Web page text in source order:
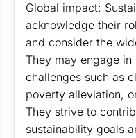
Global impact:
acknowledge their
and consider the
They may engage
challenges such as
poverty alleviation,
They strive to
sustainability goals